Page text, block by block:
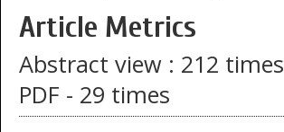
Article Metrics
Abstract view : 212 times
PDF - 29 times